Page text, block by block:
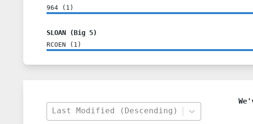
964 ( 1 )
SLOAN (Big 5)
RCOEN ( 1 )
Last Modified (Descending)